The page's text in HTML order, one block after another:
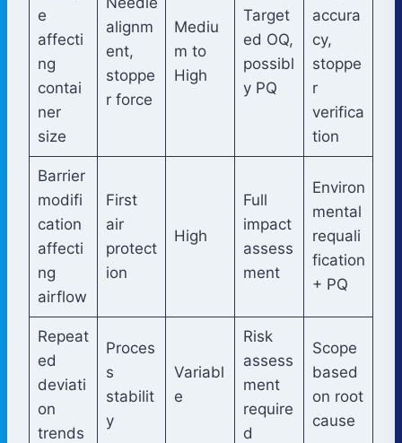
e
affecti
ng
contai
ner
size
alignm
ent,
stoppe
r force
Mediu
m to
High
Target
ed OQ,
possibl
y PQ
accura
cy,
stoppe
r
verifica
tion
Barrier
modifi
cation
affecti
ng
airflow
First
air
protect
ion
High
Full
impact
assess
ment
Environ
mental
requali
fication
+ PQ
Repeat
ed
deviati
on
trends
Proces
s
stabilit
y
Variabl
e
Risk
assess
ment
require
d
Scope
based
on root
cause